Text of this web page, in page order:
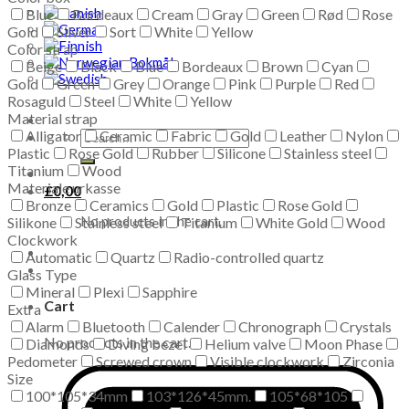
Search
for:
£0,00
No products in the cart.
Cart
No products in the cart.
Blue
Bordeaux Cream Gray Green Rød
Rose
Gold
Silver Sort White
Yellow
Color strap
Beige
Black Blue Bordeaux Brown
Cyan
Gold
Green Grey Orange Pink Purple
Red
Rosaguld
Steel White
Yellow
Material strap
Alligator
Ceramic Fabric Gold Leather
Nylon
Plastic
Rose Gold Rubber Silicone
Stainless steel
Titanium
Wood
Materiale urkasse
Bronze
Ceramics Gold Plastic
Rose Gold
Silikone
Stainless steel Titanium White Gold
Wood
Clockwork
Automatic
Quartz
Radio-controlled quartz
Glass Type
Mineral
Plexi
Sapphire
Extra
Alarm
Bluetooth Calender Chronograph
Crystals
Diamonds
Diving bezel Helium valve
Moon Phase
Pedometer
Screwed crown Visible clockwork
Zirconia
Size
100*105*34mm
103*126*45mm.
105*68*105